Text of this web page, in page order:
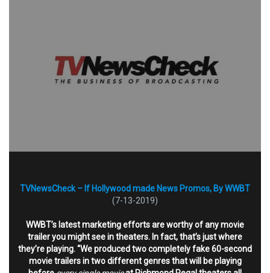
TVNewsCheck – If Hollywood made News Promos, By WWBT
(7-13-2019)
WWBT’s latest marketing efforts are worthy of any movie
trailer you might see in theaters. In fact, that’s just where
they’re playing. “We produced two completely fake 60-second
movie trailers in two different genres that will be playing